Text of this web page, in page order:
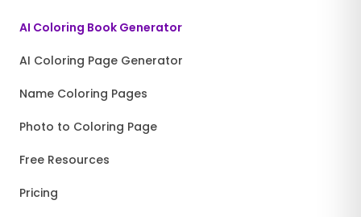
AI Coloring Book Generator
AI Coloring Page Generator
Name Coloring Pages
Photo to Coloring Page
Free Resources
Pricing